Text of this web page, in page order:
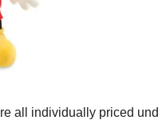
all individually priced